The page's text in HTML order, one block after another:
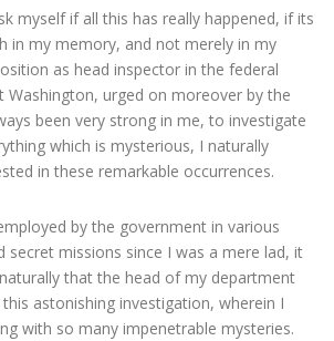
myself if all this has really happened, if its
in my memory, and not merely in my
as head inspector in the federal
Washington, urged on moreover by the
been very strong in me, to investigate
which is mysterious, I naturally
in these remarkable occurrences.
by the government in various
secret missions since I was a mere lad, it
that the head of my department
astonishing investigation, wherein I
with so many impenetrable mysteries.